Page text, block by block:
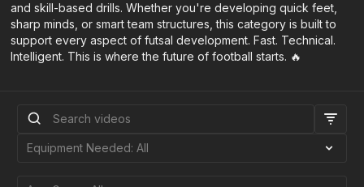
and skill-based drills. Whether you're developing quick feet,
sharp minds, or smart team structures, this category is built to
support every aspect of futsal development. Fast. Technical.
Intelligent. This is where the future of football starts. 🔥